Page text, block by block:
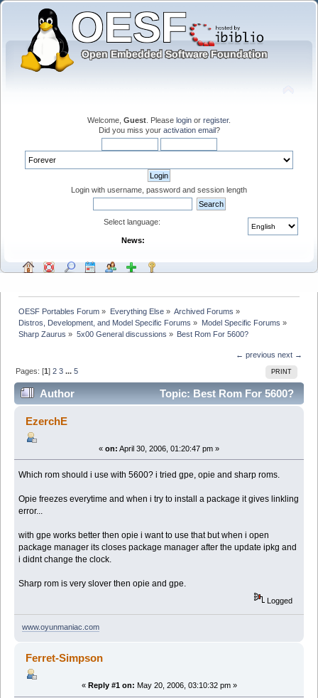
Welcome, Guest . Please login or register.
Did you miss your activation email?
Login with username, password and session length
Select language:
News:
OESF Portables Forum » Everything Else» Archived Forums »
Distros, Development, and Model Specific Forums » Model Specific Forums »
Sharp Zaurus » 5x00 General discussions » Best Rom For 5600?
← previous next →
PRINT
Pages: [1]2 3 ...5
Author
Topic: Best Rom For 5600?
(Read 97628 times)
EzerchE
« on: April 30, 2006, 01:20:47 pm »
Which rom should i use with 5600? i tried gpe, opie and sharp roms.
Opie freezes everytime and when i try to install a package it gives linkling
error...
with gpe works better then opie i want to use that but when i open
package manager its closes package manager after the update ipkg and
i didnt change the clock.
Sharp rom is very slover then opie and gpe.
Logged
www.oyunmaniac.com
Ferret-Simpson
« Reply #1 on: May 20, 2006, 03:10:32 pm »